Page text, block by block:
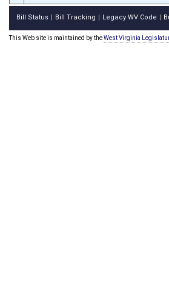
Bill Status Bill Tracking Legacy WV Code
This Web site is maintained by theWest Virginia